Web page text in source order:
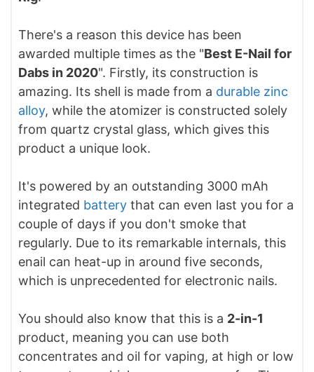
There's a reason this device has been
awarded multiple times as the "Best E-Nail for
Dabs in 2020". Firstly, its construction is
amazing. Its shell is made from a durable zinc
alloy, while the atomizer is constructed solely
from quartz crystal glass, which gives this
product a unique look.
It's powered by an outstanding 3000 mAh
integrated battery that can even last you for a
couple of days if you don't smoke that
regularly. Due to its remarkable internals, this
enail can heat-up in around five seconds,
which is unprecedented for electronic nails.
You should also know that this is a 2-in-1
product, meaning you can use both
concentrates and oil for vaping, at high or low